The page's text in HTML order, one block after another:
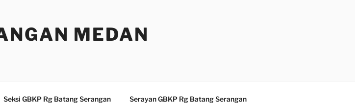
MEDAN
Seksi GBKP Rg Batang Serangan Serayan GBKP Rg Batang Serangan